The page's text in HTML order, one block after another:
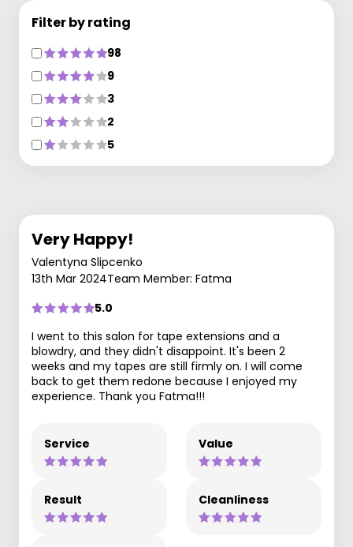
Filter by rating
98
9
3
2
5
Very Happy!
Valentyna Slipcenko
13th Mar 2024Team Member: Fatma
5.0
I went to this salon for tape extensions and a
blowdry, and they didn't disappoint. It's been 2
weeks and my tapes are still firmly on. I will come
back to get them redone because I enjoyed my
experience. Thank you Fatma!!!
Service Value
Result Cleanliness